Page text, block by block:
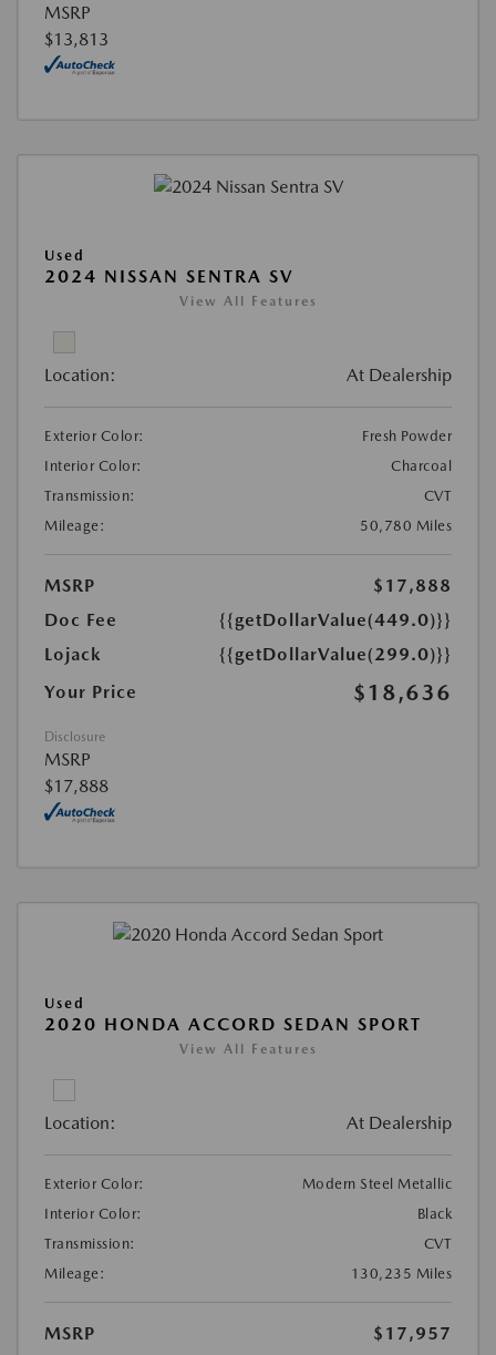
MSRP
$13,813
Used
2024 NISSAN SENTRA SV
View All Features
Location: At Dealership
Exterior Color:
Fresh Powder
Interior Color:
Charcoal
Transmission:
CVT
Mileage:
50,780 Miles
MSRP
$17,888
Doc Fee
{{getDollarValue(449.0)}}
Lojack
{{getDollarValue(299.0)}}
Your Price
$18,636
Disclosure
MSRP
$17,888
Used
2020 HONDA ACCORD SEDAN SPORT
View All Features
Location: At Dealership
Exterior Color:
Modern Steel Metallic
Interior Color:
Black
Transmission:
CVT
Mileage:
130,235 Miles
MSRP
$17,957